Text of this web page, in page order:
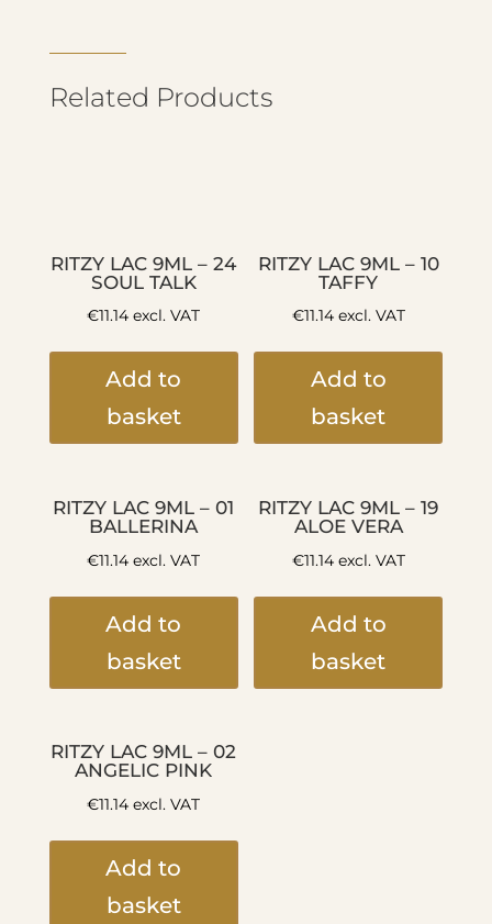
Related Products
RITZY LAC 9ML – 24
SOUL TALK
€11.14 excl. VAT
Add to
basket
RITZY LAC 9ML – 10
TAFFY
€11.14excl. VAT
Add to
basket
RITZY LAC 9ML – 01
BALLERINA
€11.14 excl. VAT
Add to
basket
RITZY LAC 9ML – 19
ALOE VERA
€11.14excl. VAT
Add to
basket
RITZY LAC 9ML – 02
ANGELIC PINK
€11.14 excl. VAT
Add to
basket